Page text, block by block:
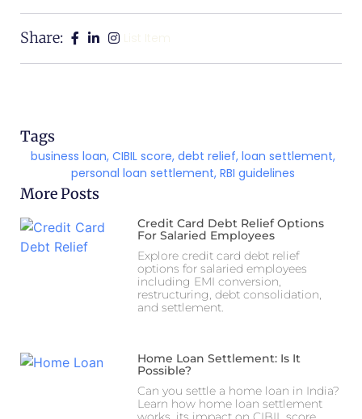
Share: List Item
Tags
business loan, CIBIL score, debt relief, loan settlement,
personal loan settlement, RBI guidelines
More Posts
Credit Card Debt Relief Options
For Salaried Employees
Explore credit card debt relief
options for salaried employees
including EMI conversion,
restructuring, debt consolidation,
and settlement.
Home Loan Settlement: Is It
Possible?
Can you settle a home loan in India?
Learn how home loan settlement